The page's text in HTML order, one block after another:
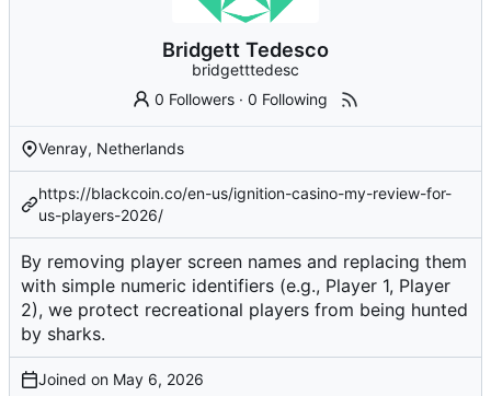
Bridgett Tedesco
bridgetttedesc
0 Followers ·0 Following
Venray, Netherlands
https://blackcoin.co/en-us/ignition-casino-my-review-for-
us-players-2026/
By removing player screen names and replacing them
with simple numeric identifiers (e.g., Player 1, Player
2), we protect recreational players from being hunted
by sharks.
Joined on